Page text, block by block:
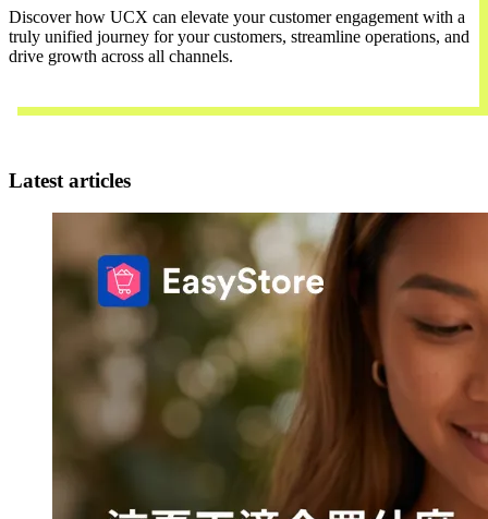
Discover how UCX can elevate your customer engagement with a
truly unified journey for your customers, streamline operations, and
drive growth across all channels.
Latest articles